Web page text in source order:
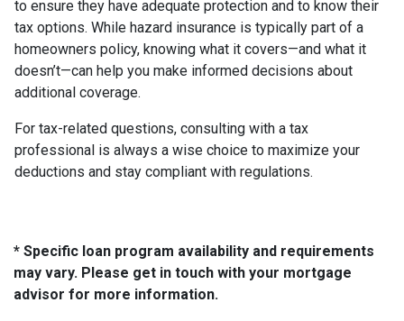
to ensure they have adequate protection and to know their
tax options. While hazard insurance is typically part of a
homeowners policy, knowing what it covers—and what it
doesn’t—can help you make informed decisions about
additional coverage.
For tax-related questions, consulting with a tax
professional is always a wise choice to maximize your
deductions and stay compliant with regulations.
* Specific loan program availability and requirements
may vary. Please get in touch with your mortgage
advisor for more information.